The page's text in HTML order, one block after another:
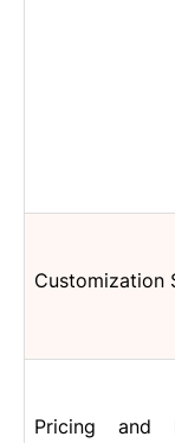
Customization
Pricing and